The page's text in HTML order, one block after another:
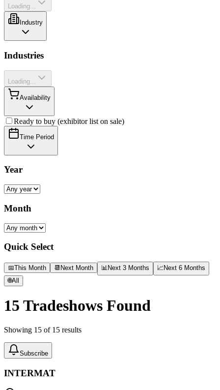
Loading...
Industry
Industries
Loading...
Availability
Ready to buy (exhibitor list on sale)
Time Period
Year
Month
Quick Select
📅This Month 📆 Next Month 📊 Next 3 Months 📈 Next 6 Months
🌐All
15 Tradeshows Found
Showing 15 of 15 results
Subscribe
INTERMAT